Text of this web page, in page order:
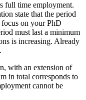
full time employment.
state that the period
on your PhD
must last a minimum
is increasing. Already
with an extension of
in total corresponds to
cannot be